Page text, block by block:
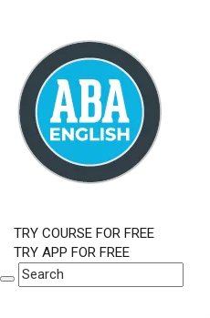
TRY COURSE FOR FREE
TRY APP FOR FREE